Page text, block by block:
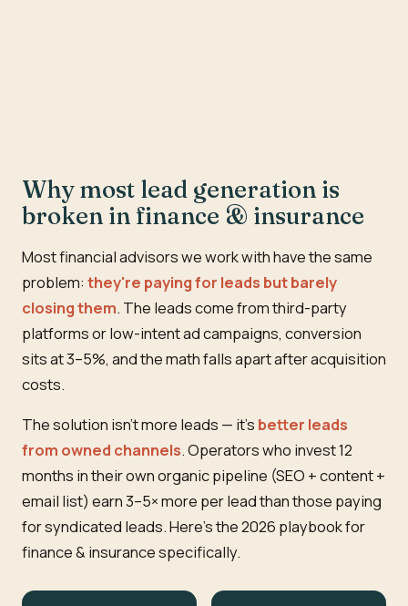
Why most lead generation is
broken in finance & insurance
Most financial advisors we work with have the same
problem: they're paying for leads but barely
closing them. The leads come from third-party
platforms or low-intent ad campaigns, conversion
sits at 3–5%, and the math falls apart after acquisition
costs.
The solution isn't more leads — it's better leads
from owned channels. Operators who invest 12
months in their own organic pipeline (SEO + content +
email list) earn 3–5× more per lead than those paying
for syndicated leads. Here's the 2026 playbook for
finance & insurance specifically.